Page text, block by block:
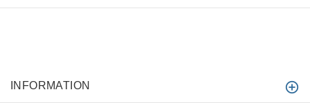
INFORMATION